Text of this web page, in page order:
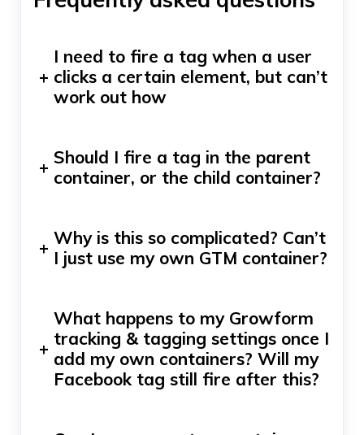
+
I need to fire a tag when a user
clicks a certain element, but can’t
work out how
+ Should I fire a tag in the parent
container, or the child container?
+ Why is this so complicated? Can’t
I just use my own GTM container?
+
What happens to my Growform
tracking & tagging settings once I
add my own containers? Will my
Facebook tag still fire after this?